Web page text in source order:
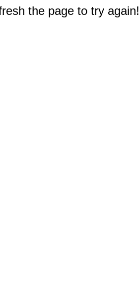
the page to try again!